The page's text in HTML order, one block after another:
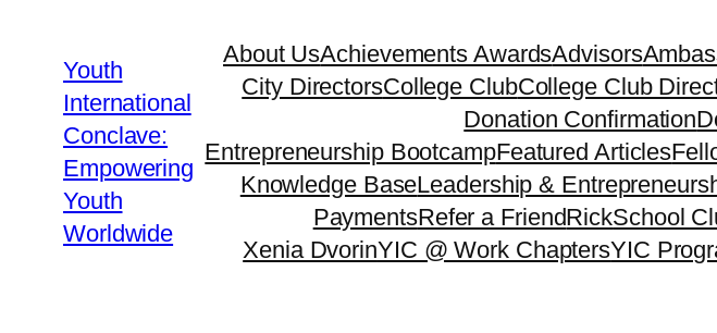
Youth
International
Conclave:
Empowering
Youth
Worldwide
About UsAchievements AwardsAdvisors
City DirectorsCollege ClubCollege Club
Donation Confirmation
Entrepreneurship BootcampFeatured Articles
Knowledge BaseLeadership &
PaymentsRefer a FriendRickSchool
Xenia DvorinYIC @ Work ChaptersYIC